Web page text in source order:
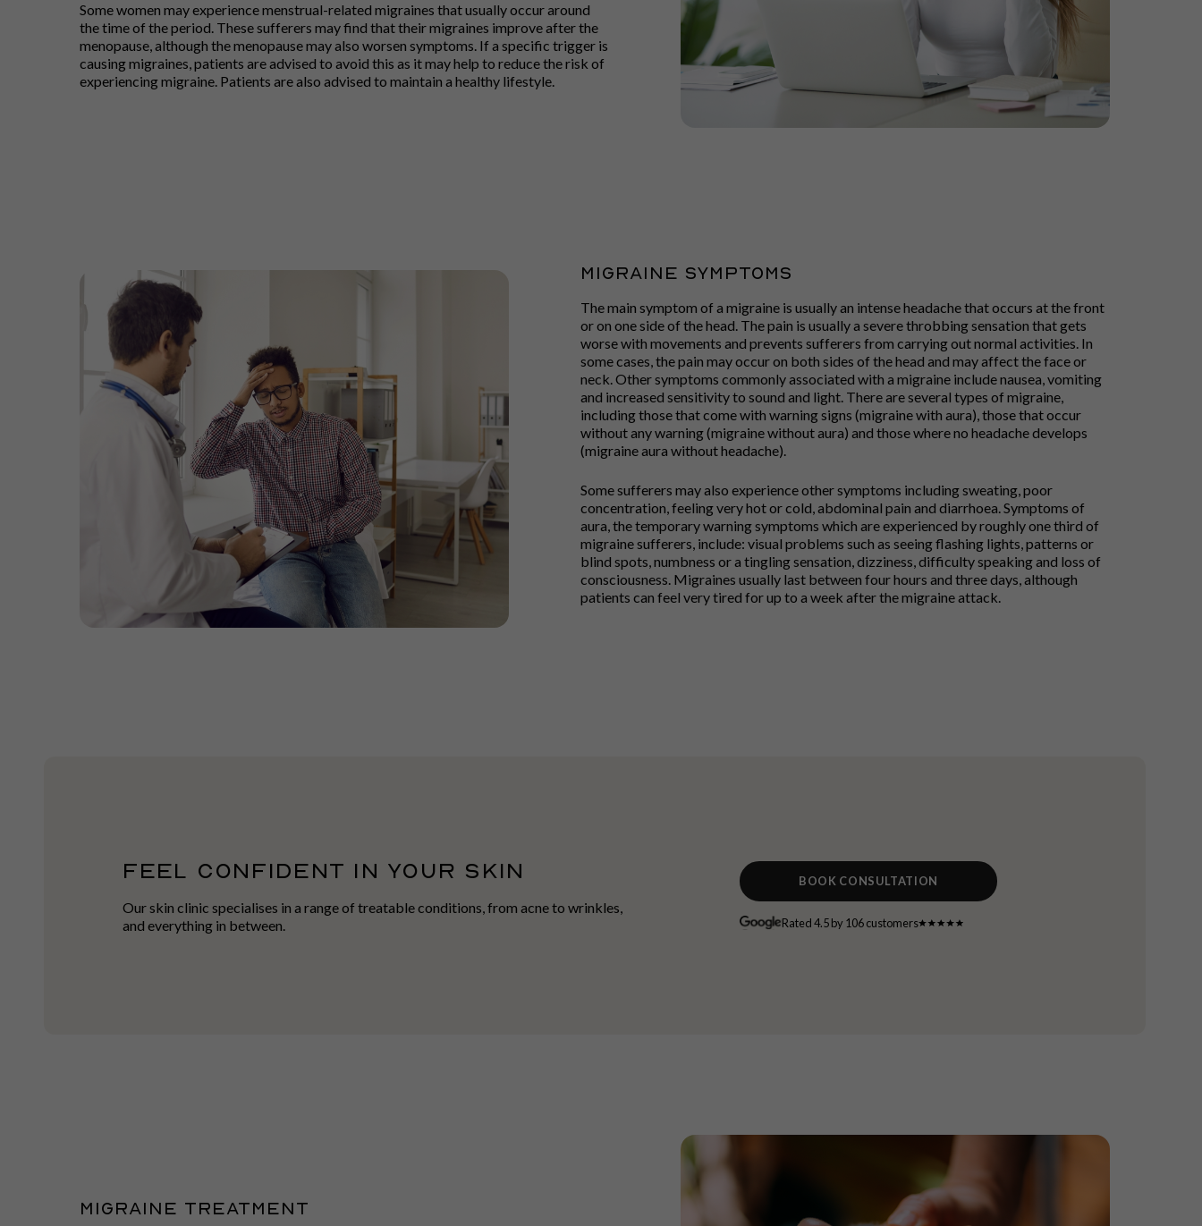
Some women may experience menstrual-related migraines that usually occur around
the time of the period. These sufferers may find that their migraines improve after the
menopause, although the menopause may also worsen symptoms. If a specific trigger is
causing migraines, patients are advised to avoid this as it may help to reduce the risk of
experiencing migraine. Patients are also advised to maintain a healthy lifestyle.
MIGRAINE SYMPTOMS
The main symptom of a migraine is usually an intense headache that occurs at the front
or on one side of the head. The pain is usually a severe throbbing sensation that gets
worse with movements and prevents sufferers from carrying out normal activities. In
some cases, the pain may occur on both sides of the head and may affect the face or
neck. Other symptoms commonly associated with a migraine include nausea, vomiting
and increased sensitivity to sound and light. There are several types of migraine,
including those that come with warning signs (migraine with aura), those that occur
without any warning (migraine without aura) and those where no headache develops
(migraine aura without headache).
Some sufferers may also experience other symptoms including sweating, poor
concentration, feeling very hot or cold, abdominal pain and diarrhoea. Symptoms of
aura, the temporary warning symptoms which are experienced by roughly one third of
migraine sufferers, include: visual problems such as seeing flashing lights, patterns or
blind spots, numbness or a tingling sensation, dizziness, difficulty speaking and loss of
consciousness. Migraines usually last between four hours and three days, although
patients can feel very tired for up to a week after the migraine attack.
FEEL CONFIDENT IN YOUR SKIN
Our skin clinic specialises in a range of treatable conditions, from acne to wrinkles,
and everything in between.
BOOK CONSULTATION
Rated 4.5 by 106 customers
MIGRAINE TREATMENT